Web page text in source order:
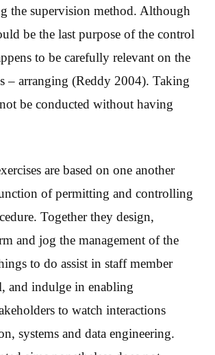
the supervision method. Although
be the last purpose of the control
to be carefully relevant on the
– arranging (Reddy 2004). Taking
be conducted without having
are based on one another
of permitting and controlling
Together they design,
and jog the management of the
to do assist in staff member
and indulge in enabling
to watch interactions
systems and data engineering.